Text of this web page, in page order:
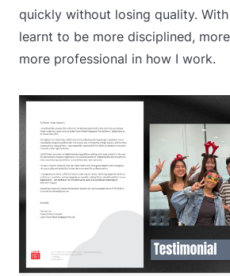
quickly without losing quality.
learnt to be more disciplined,
more professional in how I work.